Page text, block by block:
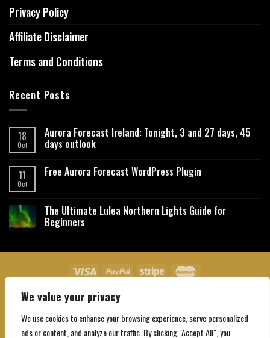
We value your privacy
We use cookies to enhance your browsing experience, serve personalized
ads or content, and analyze our traffic. By clicking "Accept All", you
Privacy Policy
Affiliate Disclaimer
Terms and Conditions
Recent Posts
18
Oct
Aurora Forecast Ireland: Tonight, 3 and 27 days, 45
days outlook
11
Oct
Free Aurora Forecast WordPress Plugin
The Ultimate Lulea Northern Lights Guide for
Beginners
About Us Contact Us
Copyright 2026 ©Northgatebooking.com